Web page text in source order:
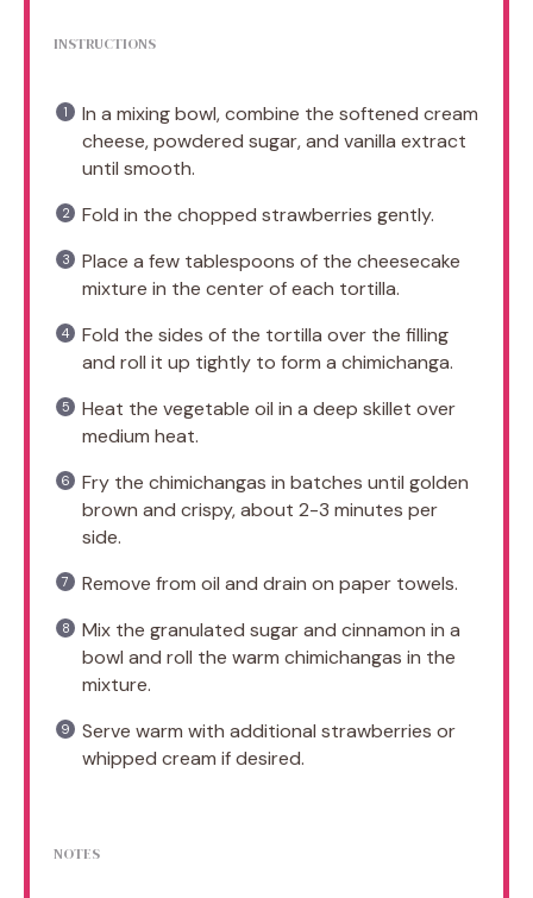
INSTRUCTIONS
In a mixing bowl, combine the softened cream
cheese, powdered sugar, and vanilla extract
until smooth.
Fold in the chopped strawberries gently.
Place a few tablespoons of the cheesecake
mixture in the center of each tortilla.
Fold the sides of the tortilla over the filling
and roll it up tightly to form a chimichanga.
Heat the vegetable oil in a deep skillet over
medium heat.
Fry the chimichangas in batches until golden
brown and crispy, about 2-3 minutes per
side.
Remove from oil and drain on paper towels.
Mix the granulated sugar and cinnamon in a
bowl and roll the warm chimichangas in the
mixture.
Serve warm with additional strawberries or
whipped cream if desired.
NOTES